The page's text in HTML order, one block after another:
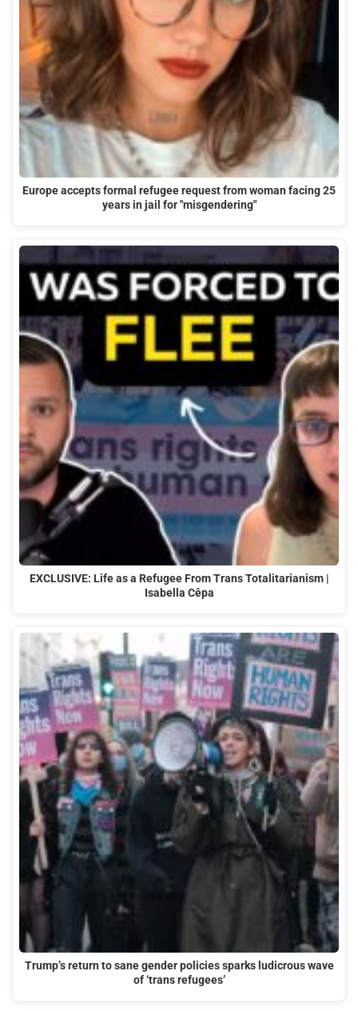
Europe accepts formal refugee request from woman facing 25
years in jail for "misgendering"
EXCLUSIVE: Life as a Refugee From Trans Totalitarianism |
Isabella Cêpa
Trump’s return to sane gender policies sparks ludicrous wave
of ‘trans refugees’